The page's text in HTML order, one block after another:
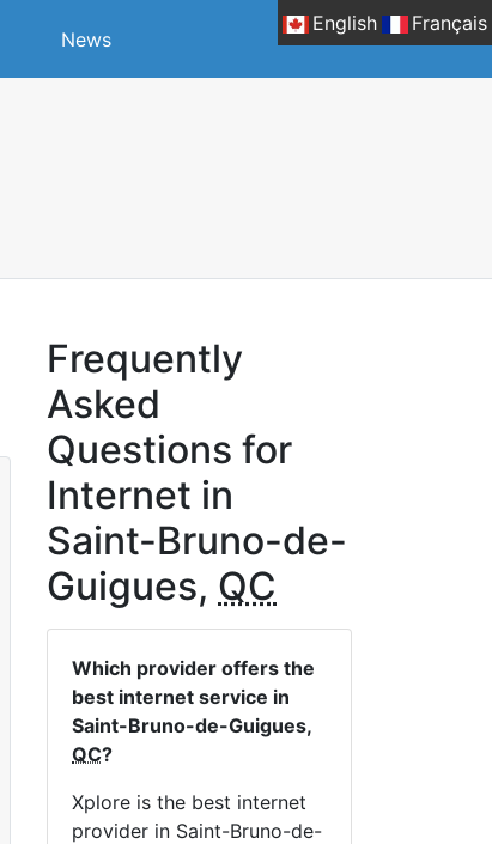
English Français
News
Sat 25
Frequently
Asked
Questions for
Internet in
Saint-Bruno-de-
Guigues, QC
Which provider offers the
best internet service in
Saint-Bruno-de-Guigues,
QC?
Xplore is the best internet
provider in Saint-Bruno-de-